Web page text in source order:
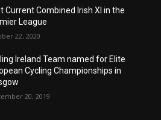
Current Combined Irish XI in the
League
22, 2020
Ireland Team named for Elite
Cycling Championships in
20, 2019